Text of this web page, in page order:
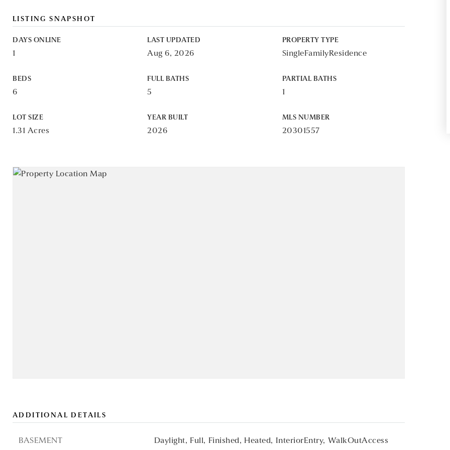
LISTING SNAPSHOT
DAYS ONLINE
1
LAST UPDATED
Aug 6, 2026
PROPERTY TYPE
SingleFamilyResidence
BEDS
6
FULL BATHS
5
PARTIAL BATHS
1
LOT SIZE
1.31 Acres
YEAR BUILT
2026
MLS NUMBER
20301557
ADDITIONAL DETAILS
BASEMENT Daylight, Full, Finished, Heated, InteriorEntry, WalkOutAccess